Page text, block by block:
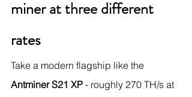
miner at three different
rates
Take a modern flagship like the
Antminer S21 XP - roughly 270 TH/s at